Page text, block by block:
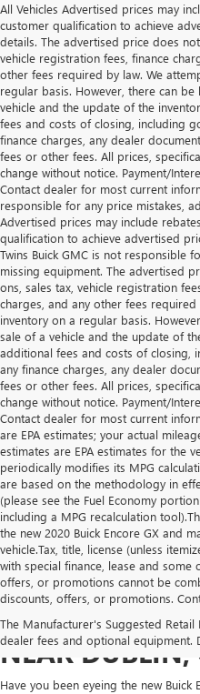
All Vehicles Advertised prices may
customer qualification to achieve
details. The advertised price does
vehicle registration fees, finance
other fees required by law. We
regular basis. However, there can
vehicle and the update of the
fees and costs of closing, including
finance charges, any dealer
fees or other fees. All prices,
change without notice. Payment/
Contact dealer for most current
responsible for any price mistakes,
Advertised prices may include
qualification to achieve advertised
Twins Buick GMC is not responsible
missing equipment. The advertised
ons, sales tax, vehicle registration
charges, and any other fees
inventory on a regular basis.
sale of a vehicle and the update of
additional fees and costs of closing,
any finance charges, any dealer
fees or other fees. All prices,
change without notice. Payment/
Contact dealer for most current
are EPA estimates; your actual
estimates are EPA estimates for the
periodically modifies its MPG
are based on the methodology in
(please see the Fuel Economy
including a MPG recalculation
the new 2020 Buick Encore GX and
vehicle.Tax, title, license (unless
with special finance, lease and some
offers, or promotions cannot be
discounts, offers, or promotions.
The Manufacturer's Suggested Retail
dealer fees and optional equipment.
NEW GMC &
NEAR DUBLIN,
Have you been eyeing the new Buick